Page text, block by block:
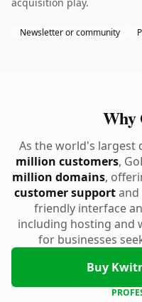
Newsletter or community
Why
As the world's
million customers,
million domains,
customer supportand
friendly interface
including hosting and
for businesses
Buy